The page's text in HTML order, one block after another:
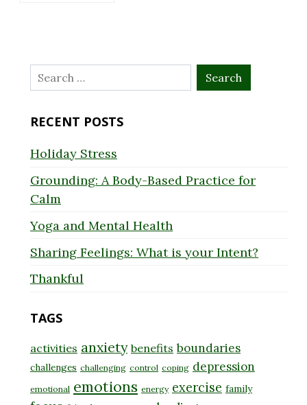
Search
for:
RECENT POSTS
Holiday Stress
Grounding: A Body-Based Practice for
Calm
Yoga and Mental Health
Sharing Feelings: What is your Intent?
Thankful
TAGS
activities anxiety benefits boundaries
challenges challenging control coping depression
emotional emotions energy exercise family